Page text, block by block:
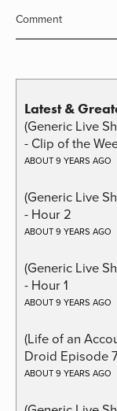
Comment
Latest &
(Generic Live
- Clip of the
ABOUT 9 YEARS AGO
(Generic Live
- Hour 2
ABOUT 9 YEARS AGO
(Generic Live
- Hour 1
ABOUT 9 YEARS AGO
(Life of an
Droid Episode
ABOUT 9 YEARS AGO